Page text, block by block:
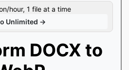
hour, 1 file at a time
Unlimited →
DOCX to